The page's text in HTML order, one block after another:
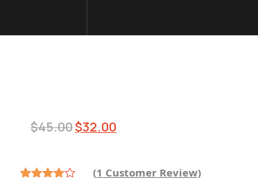
$45.00$32.00
(1 Customer Review)